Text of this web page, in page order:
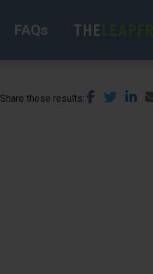
FAQs
Share these results